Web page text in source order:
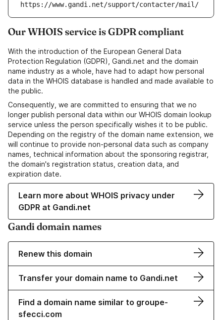
https://www.gandi.net/support/contacter/mail/
Our WHOIS service is GDPR compliant
With the introduction of the European General Data
Protection Regulation (GDPR), Gandi.net and the domain
name industry as a whole, have had to adapt how personal
data in the WHOIS database is handled and made available to
the public.
Consequently, we are committed to ensuring that we no
longer publish personal data within our WHOIS domain lookup
service unless the person specifically wishes it to be public.
Depending on the registry of the domain name extension, we
will continue to provide non-personal data such as company
names, technical information about the sponsoring registrar,
the domain's registration status, creation data, and
expiration date.
Learn more about WHOIS privacy under
GDPR at Gandi.net
Gandi domain names
Renew this domain
Transfer your domain name to Gandi.net
Find a domain name similar to groupe-
sfecci.com